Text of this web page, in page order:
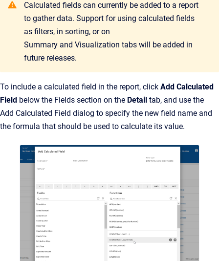
Calculated fields can currently be added to a report
to gather data. Support for using calculated fields
as filters, in sorting, or on
Summary and Visualization tabs will be added in
future releases.
To include a calculated field in the report, click Add Calculated
Field below the Fields section on the Detail tab, and use the
Add Calculated Field dialog to specify the new field name and
the formula that should be used to calculate its value.